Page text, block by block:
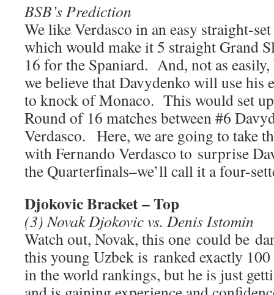
BSB’s Prediction
We like Verdasco in an easy straight-
which would make it 5 straight Grand
16 for the Spaniard. And, not as
we believe that Davydenko will use his
to knock of Monaco. This would set
Round of 16 matches between #6
Verdasco. Here, we are going to take
with Fernando Verdasco to surprise
the Quarterfinals–we’ll call it a four-
Djokovic Bracket – Top
(3) Novak Djokovic vs. Denis Istomin
Watch out, Novak, this one could be
this young Uzbek is ranked exactly
in the world rankings, but he is just